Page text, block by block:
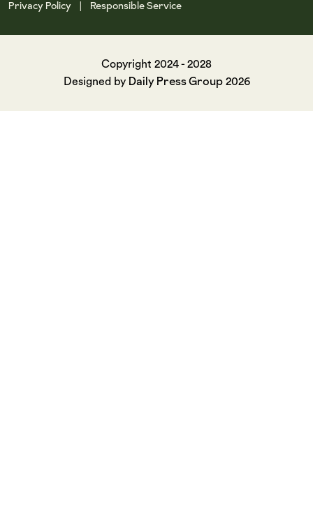
Privacy Policy Responsible Service
Copyright 2024 - 2028
Designed by Daily Press Group2026